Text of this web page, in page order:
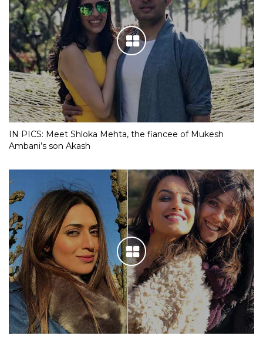
IN PICS: Meet Shloka Mehta, the fiancee of Mukesh
Ambani’s son Akash